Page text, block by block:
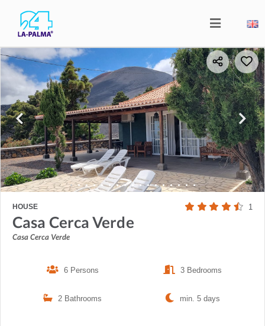
HOUSE 1
Casa Cerca Verde
Casa Cerca Verde
6 Persons 3 Bedrooms
2 Bathrooms min. 5 days